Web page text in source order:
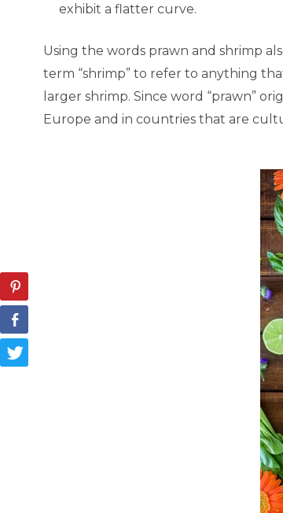
exhibit a flatter curve.
Using the words prawn and shrimp
term “shrimp” to refer to anything
larger shrimp. Since word “prawn”
Europe and in countries that are